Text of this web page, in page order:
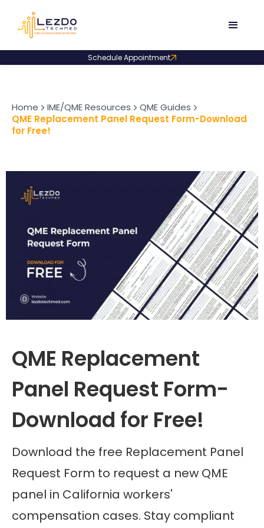
Schedule Appointment
Home IME/QME Resources
QME Guides
QME Replacement Panel Request Form-Download
for Free!
QME Replacement
Panel Request Form-
Download for Free!
Download the free Replacement Panel
Request Form to request a new QME
panel in California workers'
compensation cases. Stay compliant